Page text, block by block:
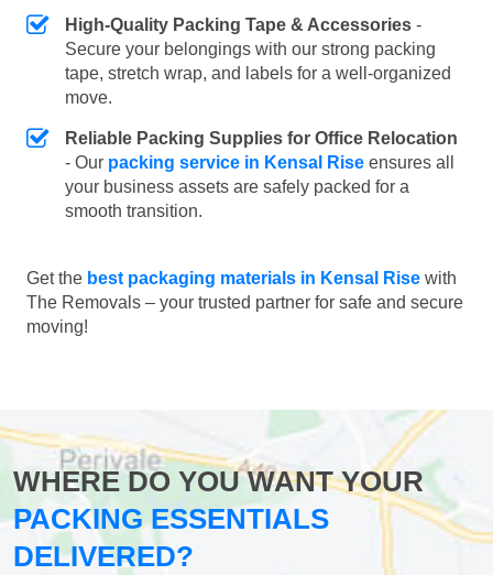
High-Quality Packing Tape & Accessories -
Secure your belongings with our strong packing
tape, stretch wrap, and labels for a well-organized
move.
Reliable Packing Supplies for Office Relocation
- Our packing service in Kensal Rise ensures all
your business assets are safely packed for a
smooth transition.
Get the best packaging materials in Kensal Rise with
The Removals – your trusted partner for safe and secure
moving!
WHERE DO YOU WANT YOUR
PACKING ESSENTIALS
DELIVERED?